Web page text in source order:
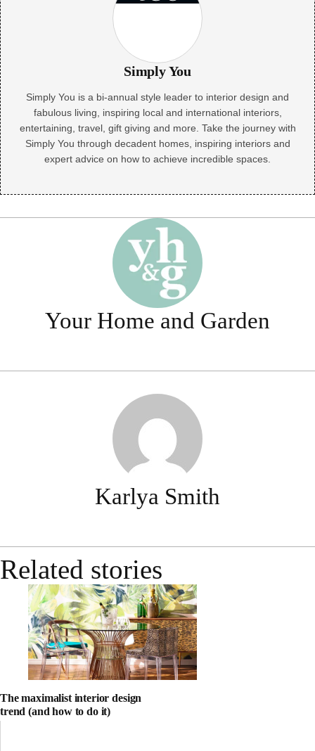
Simply You
Simply You is a bi-annual style leader to interior design and
fabulous living, inspiring local and international interiors,
entertaining, travel, gift giving and more. Take the journey with
Simply You through decadent homes, inspiring interiors and
expert advice on how to achieve incredible spaces.
Your Home and Garden
Karlya Smith
Related stories
The maximalist interior design
trend (and how to do it)